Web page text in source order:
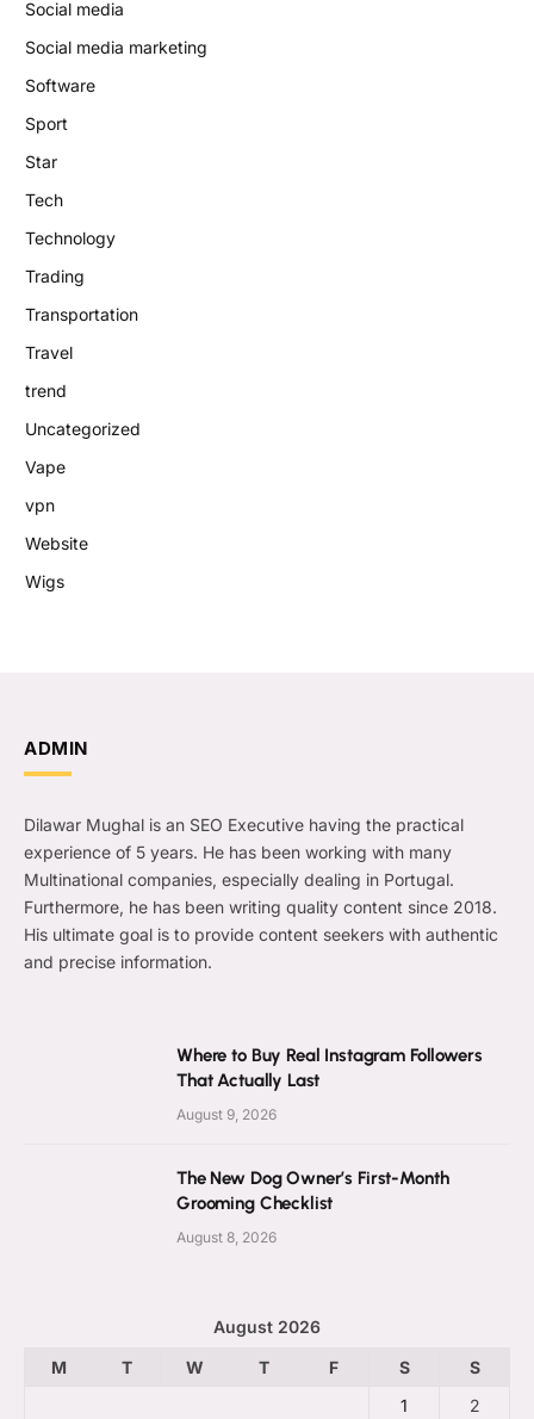
Social media
Social media marketing
Software
Sport
Star
Tech
Technology
Trading
Transportation
Travel
trend
Uncategorized
Vape
vpn
Website
Wigs
ADMIN
Dilawar Mughal is an SEO Executive having the practical
experience of 5 years. He has been working with many
Multinational companies, especially dealing in Portugal.
Furthermore, he has been writing quality content since 2018.
His ultimate goal is to provide content seekers with authentic
and precise information.
Where to Buy Real Instagram Followers
That Actually Last
August 9, 2026
The New Dog Owner’s First-Month
Grooming Checklist
August 8, 2026
August 2026
M
T W T F S
S
1
2